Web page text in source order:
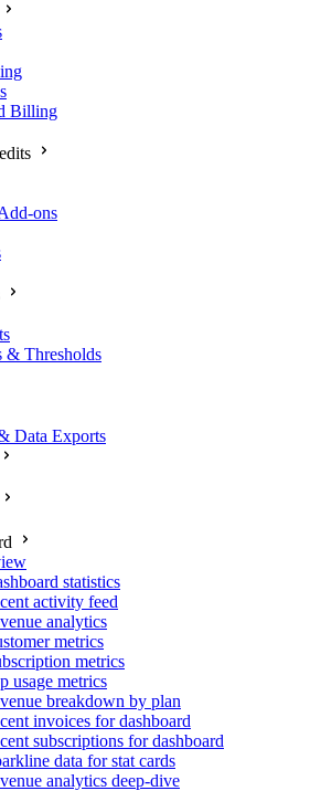
Billing
ons
& Thresholds
Data Exports
statistics
activity feed
analytics
metrics
metrics
usage metrics
breakdown by plan
invoices for dashboard
subscriptions for dashboard
data for stat cards
analytics deep-dive